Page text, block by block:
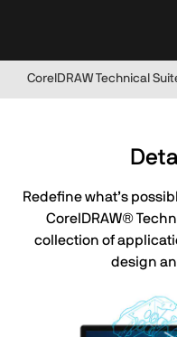
CorelDRAW Technical
Redefine what’s
CorelDRAW®
collection of
design